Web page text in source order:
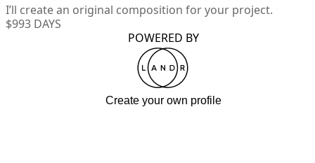
I’ll create an original composition for your project.
$993 DAYS
POWERED BY
Create your own profile